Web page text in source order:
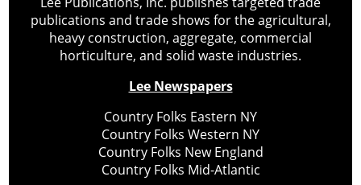
publications and trade shows for the agricultural,
heavy construction, aggregate, commercial
horticulture, and solid waste industries.
Lee Newspapers
Country Folks Eastern NY
Country Folks Western NY
Country Folks New England
Country Folks Mid-Atlantic